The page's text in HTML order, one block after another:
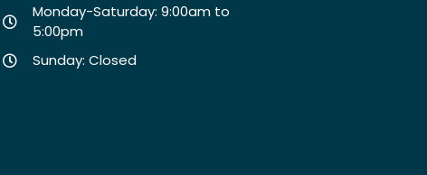
Monday-Saturday: 9:00am to
5:00pm
Sunday: Closed